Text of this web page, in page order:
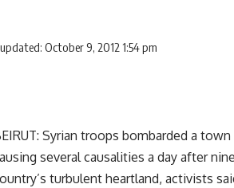
October 9, 2012 1:54 pm
Syrian troops bombarded a
several causalities a day after
turbulent heartland, activists